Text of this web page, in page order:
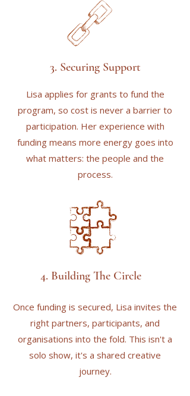
3. Securing Support
Lisa applies for grants to fund the
program, so cost is never a barrier to
participation. Her experience with
funding means more energy goes into
what matters: the people and the
process.
4. Building The Circle
Once funding is secured, Lisa invites the
right partners, participants, and
organisations into the fold. This isn't a
solo show, it's a shared creative
journey.